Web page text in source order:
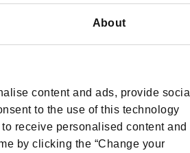
About
content and ads, provide social
to the use of this technology
receive personalised content and
by clicking the “Change your